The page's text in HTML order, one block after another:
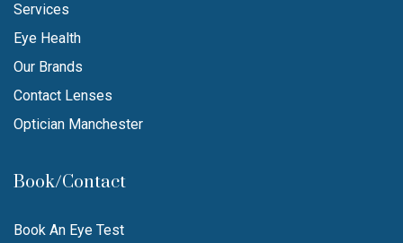
Services
Eye Health
Our Brands
Contact Lenses
Optician Manchester
Book/Contact
Book An Eye Test